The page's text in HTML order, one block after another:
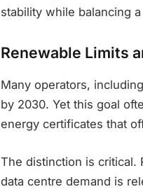
stability while balancing
Renewable Limits
Many operators,
by 2030. Yet this goal
energy certificates that
The distinction is critical.
data centre demand is